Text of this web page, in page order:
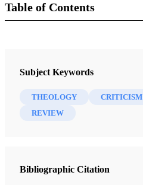
Brian M.
Paradox: Explorations in
Lake City: Signature
bibliography. $12.95.
” ‘Oh, Brother Joseph,
Table of Contents
Review of Books on the Book of
Subject Keywords
THEOLOGY CRITICISM
REVIEW
Bibliographic Citation